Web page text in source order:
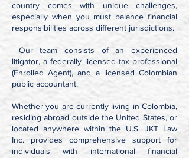
country comes with unique challenges,
especially when you must balance financial
responsibilities across different jurisdictions.
Our team consists of an experienced
litigator, a federally licensed tax professional
(Enrolled Agent), and a licensed Colombian
public accountant.
Whether you are currently living in Colombia,
residing abroad outside the United States, or
located anywhere within the U.S. JKT Law
Inc. provides comprehensive support for
individuals with international financial